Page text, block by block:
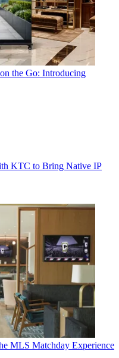
the Go: Introducing
KTC to Bring Native IP
MLS Matchday Experience